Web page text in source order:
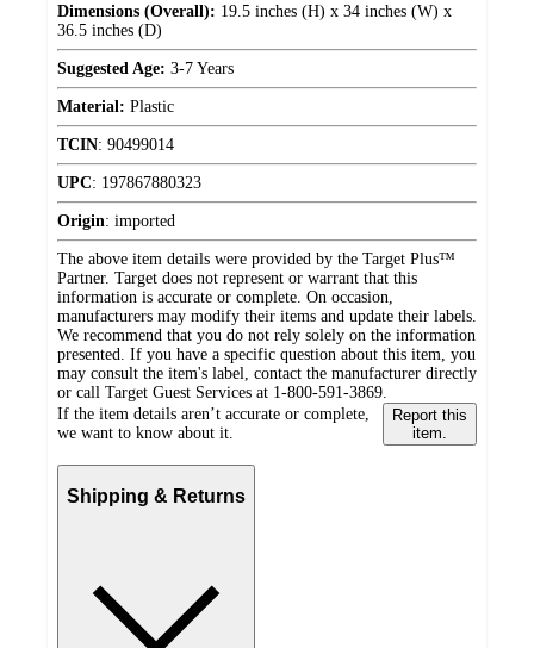
Dimensions (Overall): 19.5 inches (H) x 34 inches (W) x
36.5 inches (D)
Suggested Age: 3-7 Years
Material: Plastic
TCIN: 90499014
UPC: 197867880323
Origin: imported
The above item details were provided by the Target Plus™
Partner. Target does not represent or warrant that this
information is accurate or complete. On occasion,
manufacturers may modify their items and update their labels.
We recommend that you do not rely solely on the information
presented. If you have a specific question about this item, you
may consult the item's label, contact the manufacturer directly
or call Target Guest Services at 1-800-591-3869.
If the item details aren’t accurate or complete,
we want to know about it.
Report this
item.
Shipping & Returns